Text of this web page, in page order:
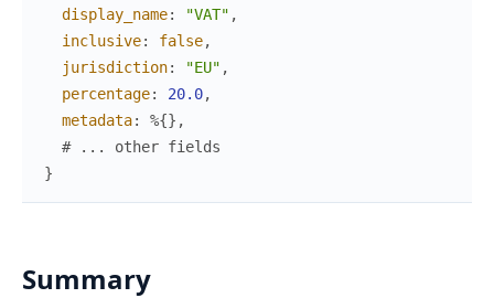
display_name: "VAT" ,
inclusive: false,
jurisdiction: "EU" ,
percentage: 20.0,
metadata: %{} ,
# ... other fields
}
Summary